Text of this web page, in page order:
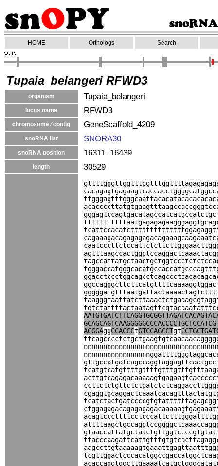
HOME Orthologs Search
Tupaia_belangeri RFWD3
organism Tupaia_belangeri
locus name RFWD3
chromosome ⁄ contig GeneScaffold_4209
snoRNA list SNORA30
snoRNA position 16311..16439
length 30529
AGGGAggCCACCCtGTCCAGCCTgt